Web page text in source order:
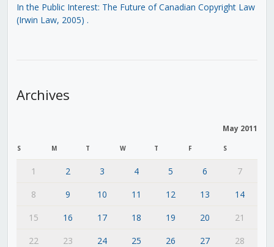
In the Public Interest: The Future of Canadian Copyright Law
(Irwin Law, 2005) .
Archives
May 2011
S M T W T F S
1 2 3 4 5 6
7
8
9 10 11 12 13
14
15
16 17 18 19 20
21
22
23 24 25 26 27
28